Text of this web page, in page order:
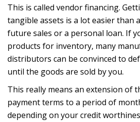
This is called vendor financing.
tangible assets is a lot easier than
future sales or a personal loan. If
products for inventory, many
distributors can be convinced to
until the goods are sold by you.
This really means an extension of
payment terms to a period of
depending on your credit